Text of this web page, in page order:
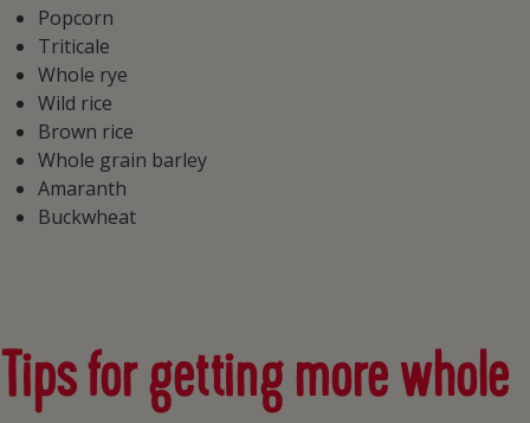
Popcorn
Triticale
Whole rye
Wild rice
Brown rice
Whole grain barley
Amaranth
Buckwheat
Tips for getting more whole